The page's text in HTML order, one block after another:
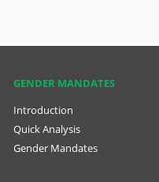
GENDER MANDATES
Introduction
Quick Analysis
Gender Mandates